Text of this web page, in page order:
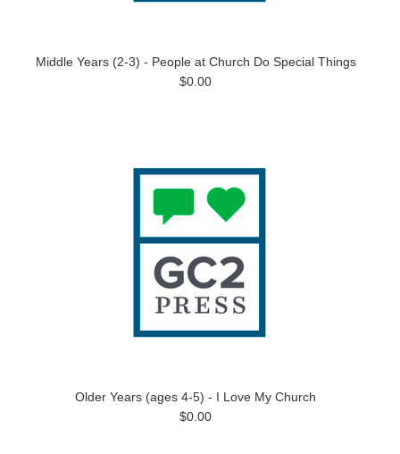
Middle Years (2-3) - People at Church Do Special Things
$0.00
Older Years (ages 4-5) - I Love My Church
$0.00